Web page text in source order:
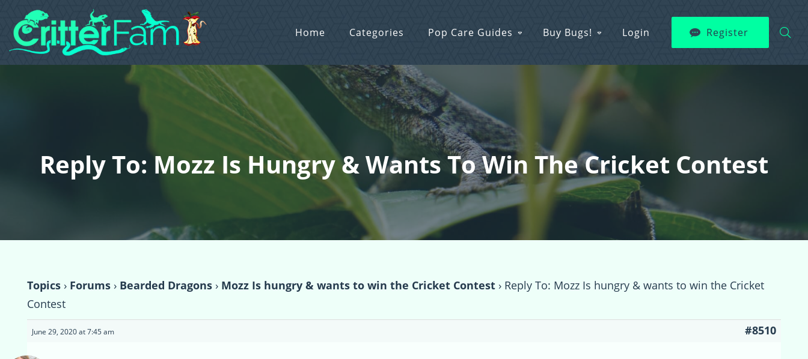
Home Categories Pop Care Guides Buy Bugs! Login Register
Reply To: Mozz Is Hungry & Wants To Win The Cricket Contest
Topics › Forums › Bearded Dragons › Mozz Is hungry & wants to win the Cricket Contest › Reply To: Mozz Is hungry & wants to win the Cricket
Contest
June 29, 2020 at 7:45 am #8510